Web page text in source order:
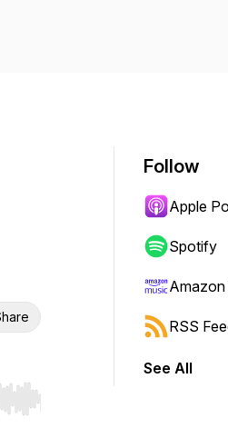
Hold shift to jump forward or
Follow
Apple
Spotify
RSS
See All